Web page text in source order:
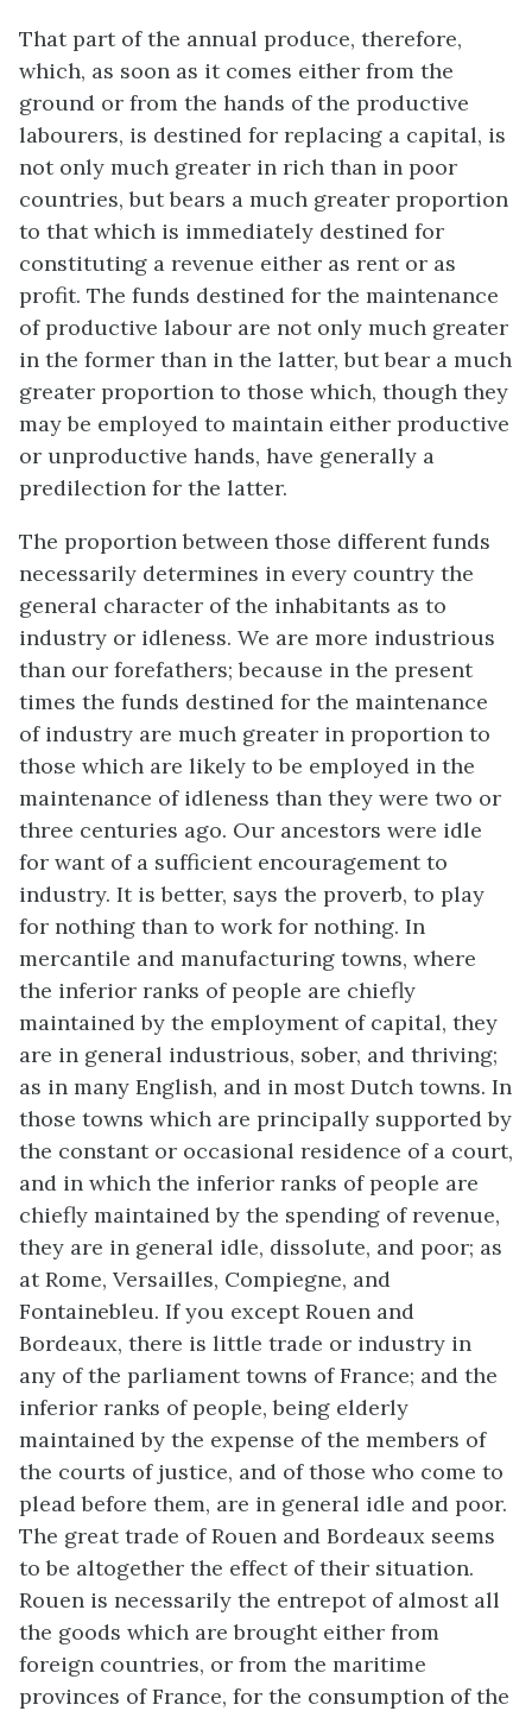
That part of the annual produce, therefore,
which, as soon as it comes either from the
ground or from the hands of the productive
labourers, is destined for replacing a capital, is
not only much greater in rich than in poor
countries, but bears a much greater proportion
to that which is immediately destined for
constituting a revenue either as rent or as
profit. The funds destined for the maintenance
of productive labour are not only much greater
in the former than in the latter, but bear a much
greater proportion to those which, though they
may be employed to maintain either productive
or unproductive hands, have generally a
predilection for the latter.
The proportion between those different funds
necessarily determines in every country the
general character of the inhabitants as to
industry or idleness. We are more industrious
than our forefathers; because in the present
times the funds destined for the maintenance
of industry are much greater in proportion to
those which are likely to be employed in the
maintenance of idleness than they were two or
three centuries ago. Our ancestors were idle
for want of a sufficient encouragement to
industry. It is better, says the proverb, to play
for nothing than to work for nothing. In
mercantile and manufacturing towns, where
the inferior ranks of people are chiefly
maintained by the employment of capital, they
are in general industrious, sober, and thriving;
as in many English, and in most Dutch towns. In
those towns which are principally supported by
the constant or occasional residence of a court,
and in which the inferior ranks of people are
chiefly maintained by the spending of revenue,
they are in general idle, dissolute, and poor; as
at Rome, Versailles, Compiegne, and
Fontainebleu. If you except Rouen and
Bordeaux, there is little trade or industry in
any of the parliament towns of France; and the
inferior ranks of people, being elderly
maintained by the expense of the members of
the courts of justice, and of those who come to
plead before them, are in general idle and poor.
The great trade of Rouen and Bordeaux seems
to be altogether the effect of their situation.
Rouen is necessarily the entrepot of almost all
the goods which are brought either from
foreign countries, or from the maritime
provinces of France, for the consumption of the